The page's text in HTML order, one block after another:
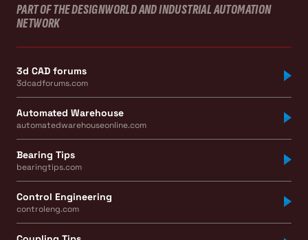
PART OF THE DESIGNWORLD AND INDUSTRIAL AUTOMATION
NETWORK
3d CAD forums
3dcadforums.com
Automated Warehouse
automatedwarehouseonline.com
Bearing Tips
bearingtips.com
Control Engineering
controleng.com